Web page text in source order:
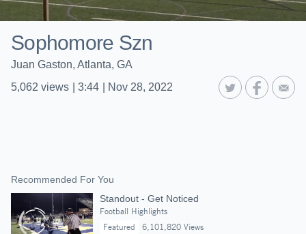
Sophomore Szn
Juan Gaston, Atlanta, GA
5,062 views 3:44 Nov 28, 2022
Recommended For You
Standout - Get Noticed
Football Highlights
Featured
6,101,820 Views